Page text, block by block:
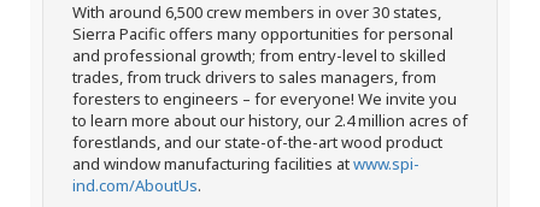
With around 6,500 crew members in over 30 states,
Sierra Pacific offers many opportunities for personal
and professional growth; from entry-level to skilled
trades, from truck drivers to sales managers, from
foresters to engineers – for everyone! We invite you
to learn more about our history, our 2.4 million acres of
forestlands, and our state-of-the-art wood product
and window manufacturing facilities atwww.spi-
ind.com/AboutUs.